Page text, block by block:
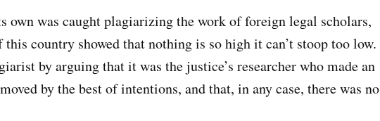
own was caught plagiarizing the work of foreign legal scholars,
country showed that nothing is so high it can’t stoop too low.
by arguing that it was the justice’s researcher who made an
by the best of intentions, and that, in any case, there was no